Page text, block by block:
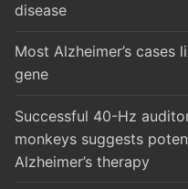
disease
Most Alzheimer’s
gene
Successful 40-Hz
monkeys suggests
Alzheimer’s therapy